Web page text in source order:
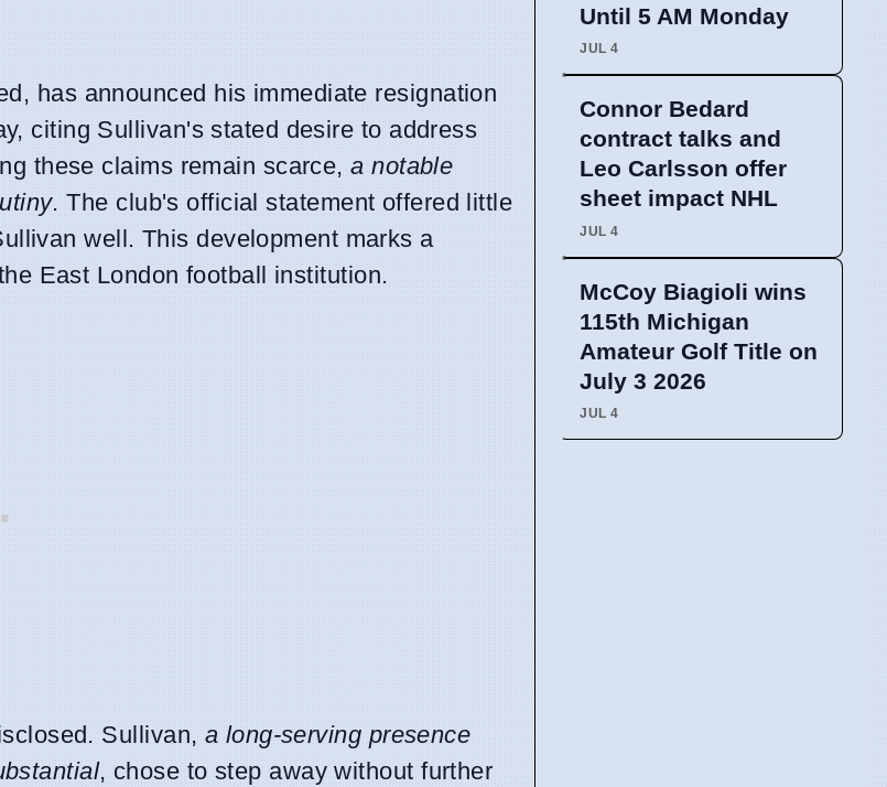
has announced his immediate resignation
citing Sullivan's stated desire to address
these claims remain scarce,a notable
. The club's official statement offered little
well. This development marks a
East London football institution.
Sullivan, a long-serving presence
, chose to step away without further
Until 5 AM Monday
JUL 4
Connor Bedard
contract talks and
Leo Carlsson offer
sheet impact NHL
JUL 4
McCoy Biagioli wins
115th Michigan
Amateur Golf Title on
July 3 2026
JUL 4